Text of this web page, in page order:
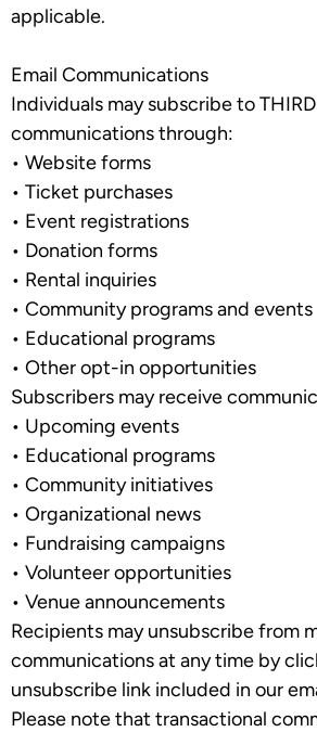
applicable.
Email Communications
Individuals may subscribe to
communications through:
• Website forms
• Ticket purchases
• Event registrations
• Donation forms
• Rental inquiries
• Community programs and events
• Educational programs
• Other opt-in opportunities
Subscribers may receive
• Upcoming events
• Educational programs
• Community initiatives
• Organizational news
• Fundraising campaigns
• Volunteer opportunities
• Venue announcements
Recipients may unsubscribe from
communications at any time by
unsubscribe link included in our
Please note that transactional